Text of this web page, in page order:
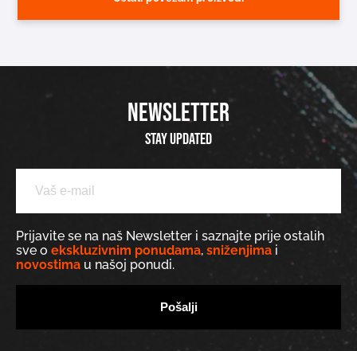
NEWSLETTER
Stay updated
Prijavite se na naš Newsletter i saznajte prije ostalih
sve o ekskluzivnim ponudama, sniženjima i
novostima u našoj ponudi.